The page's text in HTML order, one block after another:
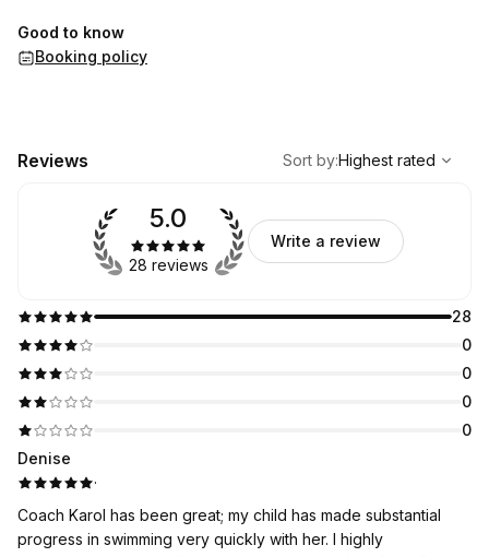
Good to know
Booking policy
Reviews
Highest rated
Sort by:Highest rated
28
0
0
0
0
5.0
28 reviews
Write a review
Denise
·
Coach Karol has been great; my child has made substantial
progress in swimming very quickly with her. I highly